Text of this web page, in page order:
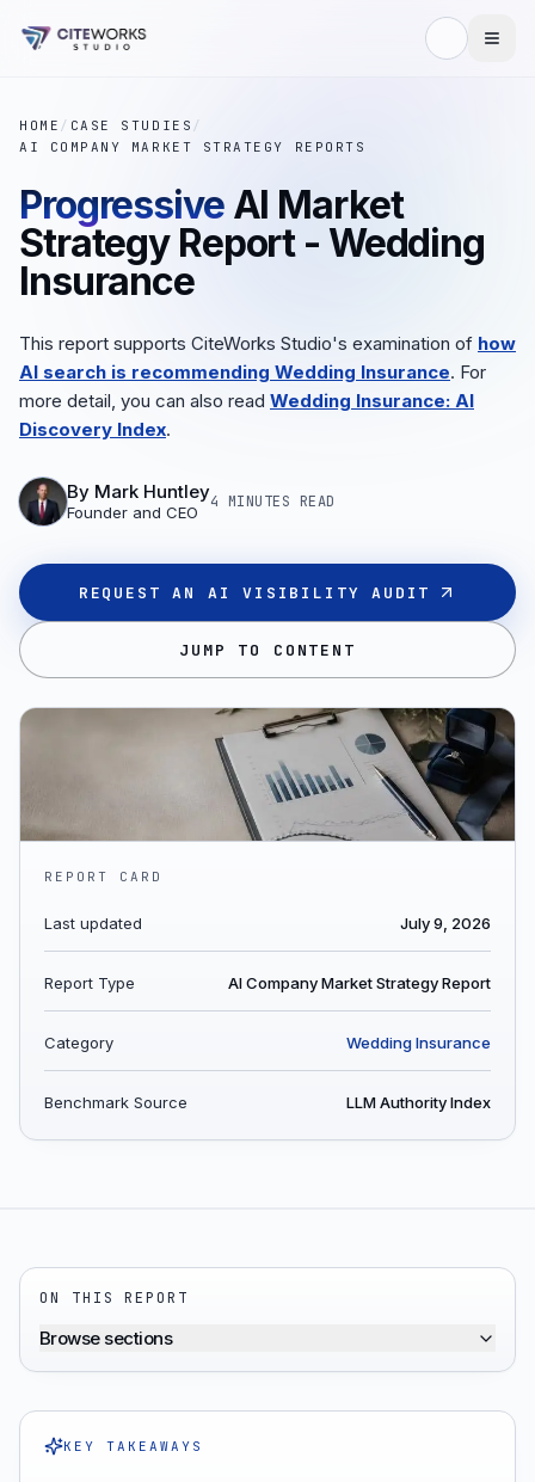
HOME / CASE STUDIES /
AI COMPANY MARKET STRATEGY REPORTS
Progressive AI Market
Strategy Report - Wedding
Insurance
This report supports CiteWorks Studio's examination of how
AI search is recommending Wedding Insurance. For
more detail, you can also read Wedding Insurance: AI
Discovery Index.
By Mark Huntley
Founder and CEO
4 MINUTES READ
REQUEST AN AI VISIBILITY AUDIT
JUMP TO CONTENT
REPORT CARD
Last updated July 9, 2026
Report Type AI Company Market Strategy Report
Category Wedding Insurance
Benchmark Source LLM Authority Index
ON THIS REPORT
Browse sections
KEY TAKEAWAYS